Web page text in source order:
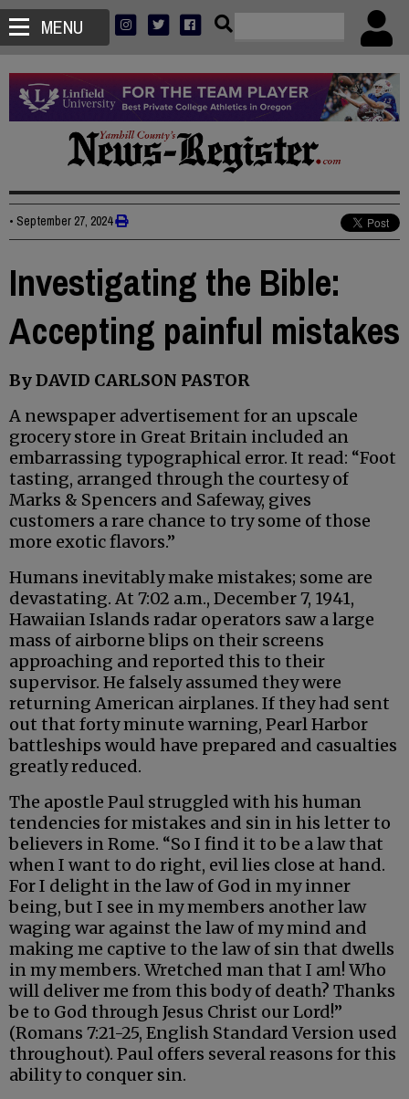
MENU
• September 27, 2024
Investigating the Bible:
Accepting painful mistakes
By DAVID CARLSON PASTOR
A newspaper advertisement for an upscale
grocery store in Great Britain included an
embarrassing typographical error. It read: “Foot
tasting, arranged through the courtesy of
Marks & Spencers and Safeway, gives
customers a rare chance to try some of those
more exotic flavors.”
Humans inevitably make mistakes; some are
devastating. At 7:02 a.m., December 7, 1941,
Hawaiian Islands radar operators saw a large
mass of airborne blips on their screens
approaching and reported this to their
supervisor. He falsely assumed they were
returning American airplanes. If they had sent
out that forty minute warning, Pearl Harbor
battleships would have prepared and casualties
greatly reduced.
The apostle Paul struggled with his human
tendencies for mistakes and sin in his letter to
believers in Rome. “So I find it to be a law that
when I want to do right, evil lies close at hand.
For I delight in the law of God in my inner
being, but I see in my members another law
waging war against the law of my mind and
making me captive to the law of sin that dwells
in my members. Wretched man that I am! Who
will deliver me from this body of death? Thanks
be to God through Jesus Christ our Lord!”
(Romans 7:21-25, English Standard Version used
throughout). Paul offers several reasons for this
ability to conquer sin.